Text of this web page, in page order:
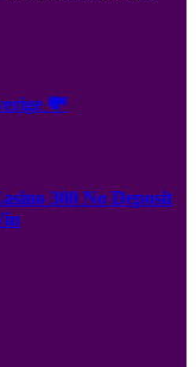
💸
300 No Deposit